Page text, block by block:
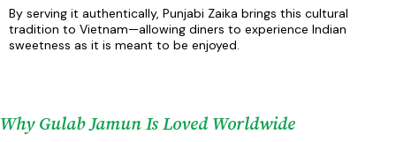
By serving it authentically, Punjabi Zaika brings this cultural
tradition to Vietnam—allowing diners to experience Indian
sweetness as it is meant to be enjoyed.
Why Gulab Jamun Is Loved Worldwide